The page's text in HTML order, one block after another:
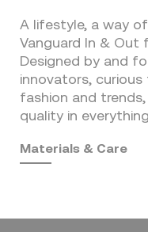
A lifestyle, a way
Vanguard In & Out
Designed by and
innovators, curious
fashion and
quality in
Materials & Care